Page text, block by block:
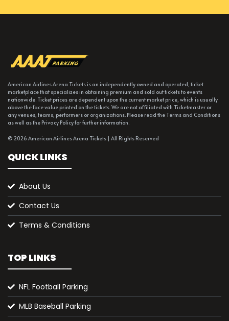
American Airlines Arena Tickets is an independently owned and operated, ticket
marketplace that specializes in obtaining premium and sold out tickets to events
nationwide. Ticket prices are dependent upon the current market price, which is usually
above the face value printed on the tickets. We are not affiliated with Ticketmaster or
any venues, teams, performers or organizations. Please read the Terms and Conditions
as well as the Privacy Policy for further information.
© 2026 American Airlines Arena Tickets | All Rights Reserved
QUICK LINKS
About Us
Contact Us
Terms & Conditions
TOP LINKS
NFL Football Parking
MLB Baseball Parking